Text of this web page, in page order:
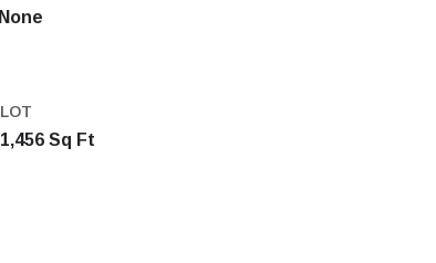
None
LOT
1,456 Sq Ft